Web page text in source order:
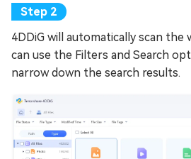
4DDiG will automatically scan the
can use the Filters and Search
narrow down the search results.